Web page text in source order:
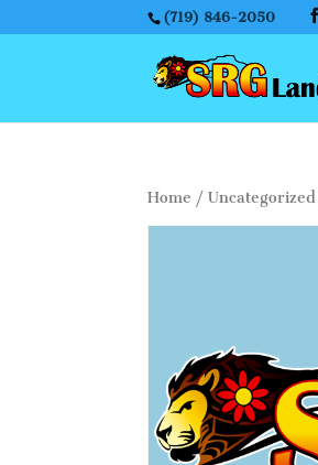
(719) 846-2050
Home /Uncategorized